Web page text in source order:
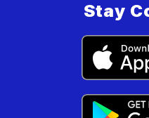
Stay